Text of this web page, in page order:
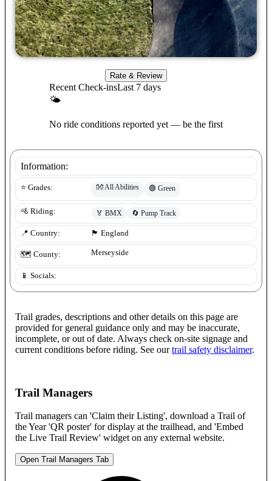
Rate & Review
Recent Check-insLast 7 days
🌤
No ride conditions reported yet — be the first
Information:
⭐ Grades: 👐All Abilities 🟢 Green
🚵 Riding: 🏅 BMX 🔄 Pump Track
📍 Country: 🏴󠁧󠁢󠁥󠁮󠁧󠁿 England
🗺️ County: Merseyside
📱 Socials:
Trail grades, descriptions and other details on this page are
provided for general guidance only and may be inaccurate,
incomplete, or out of date. Always check on-site signage and
current conditions before riding. See our trail safety disclaimer.
Trail Managers
Trail managers can 'Claim their Listing', download a Trail of
the Year 'QR poster' for display at the trailhead, and 'Embed
the Live Trail Review' widget on any external website.
Open Trail Managers Tab